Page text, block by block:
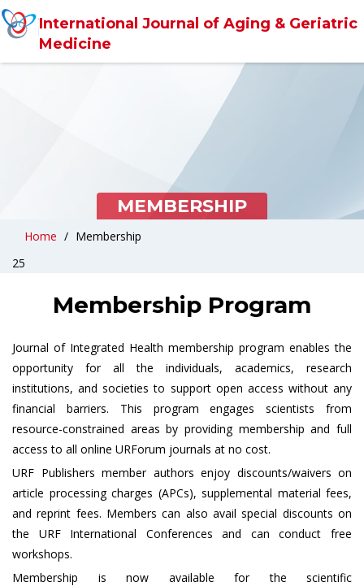
International Journal of Aging & Geriatric
Medicine
MEMBERSHIP
Home
Membership
25
Membership Program
Journal of Integrated Health membership program enables the
opportunity for all the individuals, academics, research
institutions, and societies to support open access without any
financial barriers. This program engages scientists from
resource-constrained areas by providing membership and full
access to all online URForum journals at no cost.
URF Publishers member authors enjoy discounts/waivers on
article processing charges (APCs), supplemental material fees,
and reprint fees. Members can also avail special discounts on
the URF International Conferences and can conduct free
workshops.
Membership is now available for the scientific